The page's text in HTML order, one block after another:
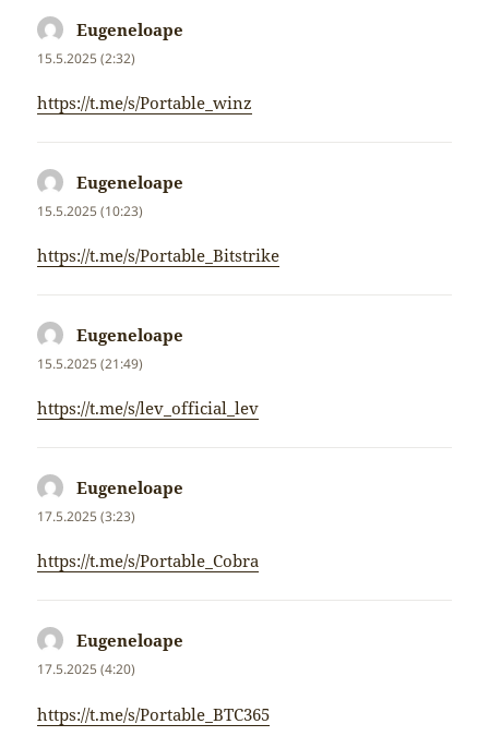
Eugeneloape
15.5.2025 (2:32)
https://t.me/s/Portable_winz
Eugeneloape
15.5.2025 (10:23)
https://t.me/s/Portable_Bitstrike
Eugeneloape
15.5.2025 (21:49)
https://t.me/s/lev_official_lev
Eugeneloape
17.5.2025 (3:23)
https://t.me/s/Portable_Cobra
Eugeneloape
17.5.2025 (4:20)
https://t.me/s/Portable_BTC365